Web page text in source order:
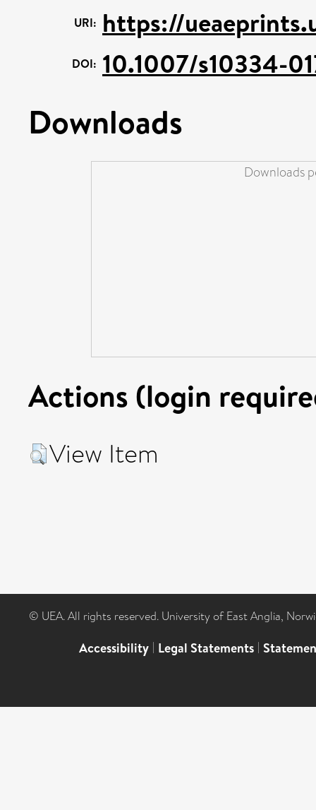
URI: https://
DOI: 10.1007/s10334-
Downloads
Downloads
Actions (login
View Item
© UEA. All rights reserved. University of East Anglia,
Accessibility | Legal Statements |